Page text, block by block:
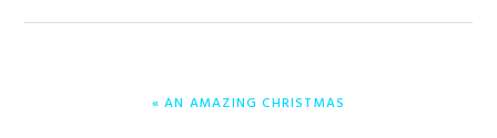
ENTRADA
« AN AMAZING CHRISTMAS